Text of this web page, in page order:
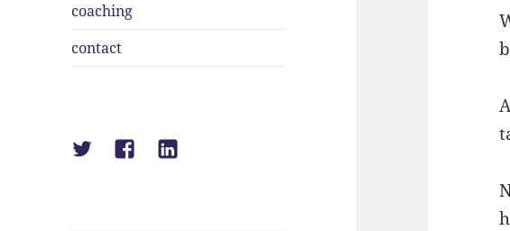
coaching
contact
Suraj Suraj Suraj